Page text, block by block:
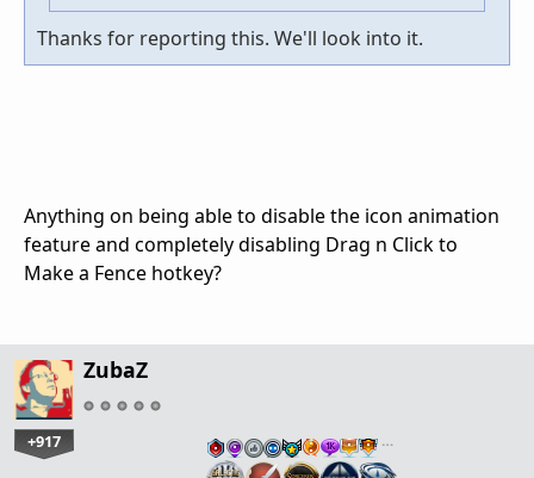
Thanks for reporting this. We'll look into it.
Anything on being able to disable the icon animation
feature and completely disabling Drag n Click to
Make a Fence hotkey?
ZubaZ
+917 …